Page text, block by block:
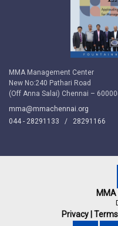
MMA Management Center
New No:240 Pathari Road
(Off Anna Salai) Chennai –
mma@mmachennai.org
044 - 28291133 / 28291166
Privacy | Terms